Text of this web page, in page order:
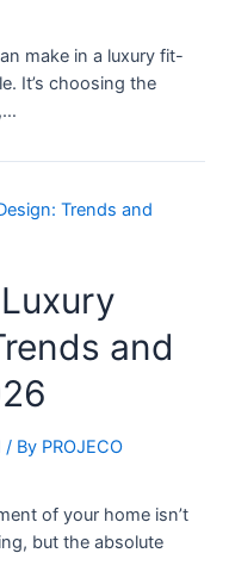
make in a luxury fit-
It’s choosing the
and
/ By PROJECO
of your home isn’t
but the absolute